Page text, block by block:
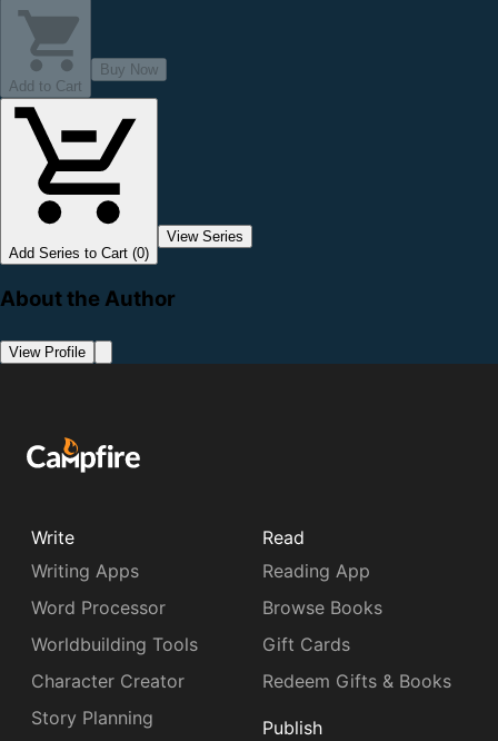
Add to Cart
Buy Now
Add Series to Cart (0)
View Series
About the Author
View Profile
Write
Writing Apps
Word Processor
Worldbuilding Tools
Character Creator
Story Planning
Read
Reading App
Browse Books
Gift Cards
Redeem Gifts & Books
Publish